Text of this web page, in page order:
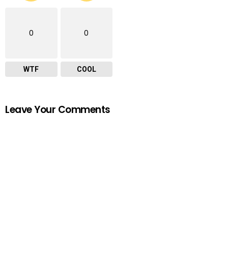
0
WTF
0
COOL
Leave Your Comments